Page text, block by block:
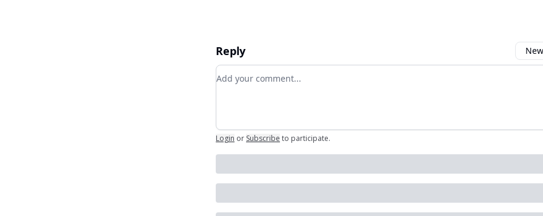
Reply
Add your comment
Login or Subscribe to participate.